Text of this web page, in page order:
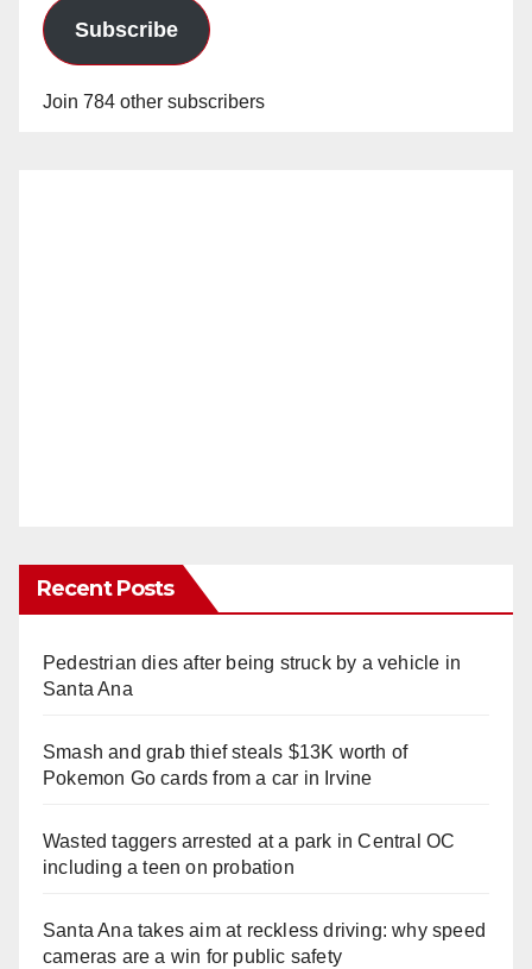
Subscribe
Join 784 other subscribers
Recent Posts
Pedestrian dies after being struck by a vehicle in
Santa Ana
Smash and grab thief steals $13K worth of
Pokemon Go cards from a car in Irvine
Wasted taggers arrested at a park in Central OC
including a teen on probation
Santa Ana takes aim at reckless driving: why speed
cameras are a win for public safety